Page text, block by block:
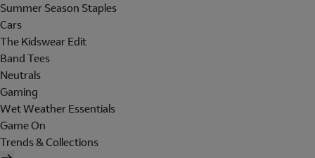
Summer Season Staples
Cars
The Kidswear Edit
Band Tees
Neutrals
Gaming
Wet Weather Essentials
Game On
Trends & Collections